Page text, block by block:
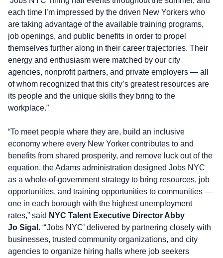
each time I’m impressed by the driven New Yorkers who
are taking advantage of the available training programs,
job openings, and public benefits in order to propel
themselves further along in their career trajectories. Their
energy and enthusiasm were matched by our city
agencies, nonprofit partners, and private employers — all
of whom recognized that this city’s greatest resources are
its people and the unique skills they bring to the
workplace.”
“To meet people where they are, build an inclusive
economy where every New Yorker contributes to and
benefits from shared prosperity, and remove luck out of the
equation, the Adams administration designed Jobs NYC
as a whole-of-government strategy to bring resources, job
opportunities, and training opportunities to communities —
one in each borough with the highest unemployment
rates,” said NYC Talent Executive Director Abby
Jo Sigal. “‘Jobs NYC’ delivered by partnering closely with
businesses, trusted community organizations, and city
agencies to organize hiring halls where job seekers